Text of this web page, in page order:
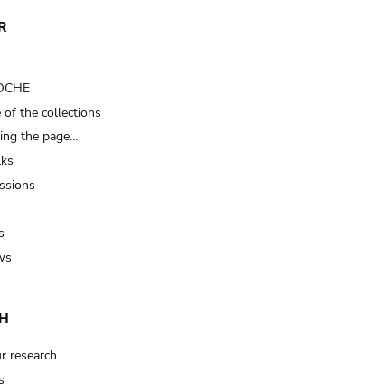
of the collections
the page…
research